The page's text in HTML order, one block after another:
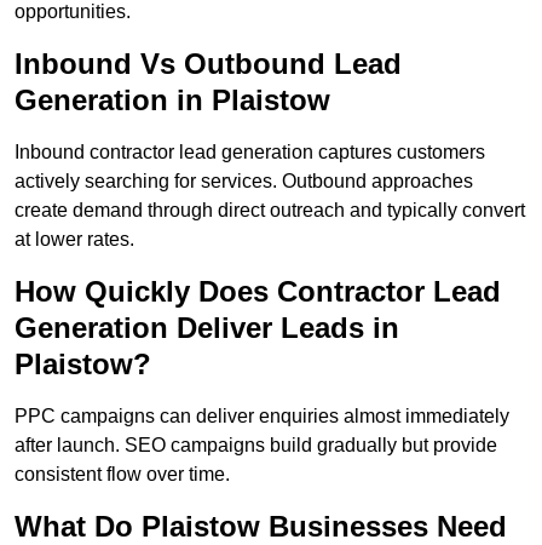
opportunities.
Inbound Vs Outbound Lead
Generation in Plaistow
Inbound contractor lead generation captures customers
actively searching for services. Outbound approaches
create demand through direct outreach and typically convert
at lower rates.
How Quickly Does Contractor Lead
Generation Deliver Leads in
Plaistow?
PPC campaigns can deliver enquiries almost immediately
after launch. SEO campaigns build gradually but provide
consistent flow over time.
What Do Plaistow Businesses Need